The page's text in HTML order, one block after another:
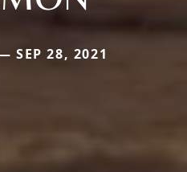
SEP 28, 2021